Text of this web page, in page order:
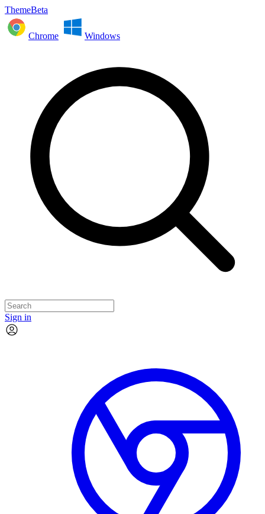
ThemeBeta
Chrome Windows
Sign in